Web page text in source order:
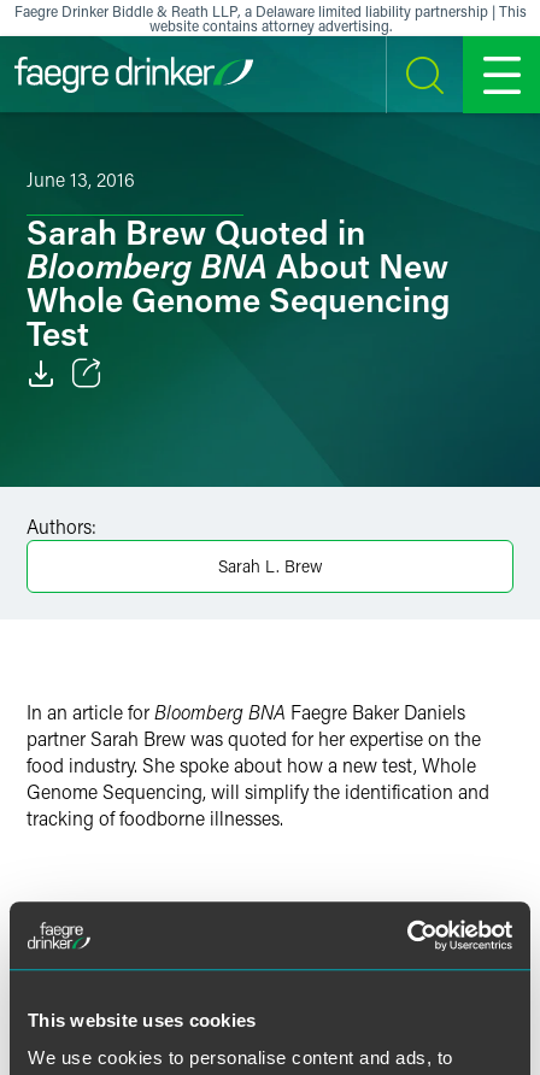
This website uses cookies
We use cookies to personalise content and ads, to
Skip to content
Faegre Drinker Biddle & Reath LLP, a Delaware limited liability partnership | This
website contains attorney advertising.
SEARCH MENU
June 13, 2016
Sarah Brew Quoted in
Bloomberg BNA About New
Whole Genome Sequencing
Test
Authors:
Sarah L. Brew
In an article forBloomberg BNA Faegre Baker Daniels
partner Sarah Brew was quoted for her expertise on the
food industry. She spoke about how a new test, Whole
Genome Sequencing, will simplify the identification and
tracking of foodborne illnesses.
Meet the Authors